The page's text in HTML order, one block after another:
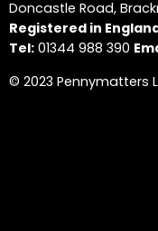
Doncastle Road,
Registered in
Tel: 01344 988 390
© 2023 Pennymatters